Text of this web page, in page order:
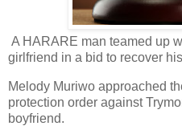
A HARARE man teamed up
girlfriend in a bid to recover
Melody Muriwo approached
protection order against
boyfriend.